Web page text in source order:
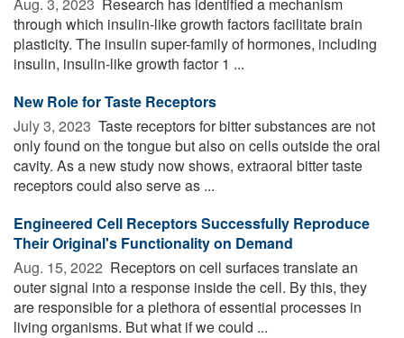
through which insulin-like growth factors facilitate brain
plasticity. The insulin super-family of hormones, including
insulin, insulin-like growth factor 1 ...
New Role for Taste Receptors
July 3, 2023  Taste receptors for bitter substances are not
only found on the tongue but also on cells outside the oral
cavity. As a new study now shows, extraoral bitter taste
receptors could also serve as ...
Engineered Cell Receptors Successfully Reproduce
Their Original's Functionality on Demand
Aug. 15, 2022  Receptors on cell surfaces translate an
outer signal into a response inside the cell. By this, they
are responsible for a plethora of essential processes in
living organisms. But what if we could ...